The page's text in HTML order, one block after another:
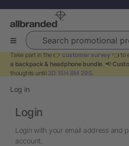
Search promotional products
Take part in the 👉 customer survey 👈 to
a backpack & headphone bundle. 📢
thoughts until 2D 15H 8M 29S.
Log in
Login
Login with your email address and
account.